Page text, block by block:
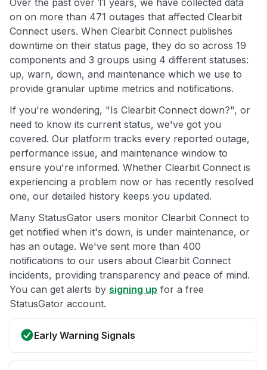
Over the past over 11 years, we have collected data
on on more than 471 outages that affected Clearbit
Connect users. When Clearbit Connect publishes
downtime on their status page, they do so across 19
components and 3 groups using 4 different statuses:
up, warn, down, and maintenance which we use to
provide granular uptime metrics and notifications.
If you're wondering, "Is Clearbit Connect down?", or
need to know its current status, we've got you
covered. Our platform tracks every reported outage,
performance issue, and maintenance window to
ensure you're informed. Whether Clearbit Connect is
experiencing a problem now or has recently resolved
one, our detailed history keeps you updated.
Many StatusGator users monitor Clearbit Connect to
get notified when it's down, is under maintenance, or
has an outage. We've sent more than 400
notifications to our users about Clearbit Connect
incidents, providing transparency and peace of mind.
You can get alerts by signing up for a free
StatusGator account.
Early Warning Signals